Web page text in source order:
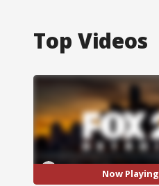
Top Videos
Now Playing